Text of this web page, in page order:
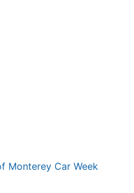
Monterey Car Week